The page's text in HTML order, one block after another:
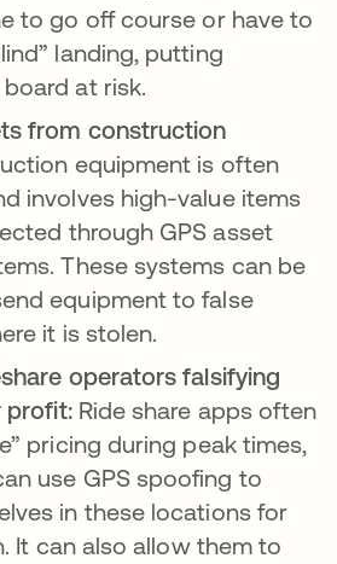
to go off course or have to
landing, putting
at risk.
from construction
equipment is often
involves high-value items
through GPS asset
These systems can be
equipment to false
it is stolen.
operators falsifying
profit:Ride share apps often
pricing during peak times,
use GPS spoofing to
in these locations for
It can also allow them to